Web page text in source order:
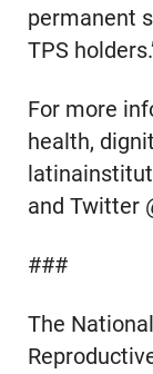
permanent
TPS
For more
health,
and Twitter
###
The